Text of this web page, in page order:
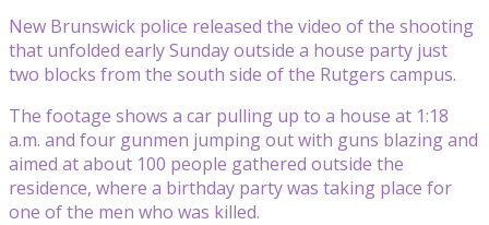
New Brunswick police released the video of the shooting
that unfolded early Sunday outside a house party just
two blocks from the south side of the Rutgers campus.
The footage shows a car pulling up to a house at 1:18
a.m. and four gunmen jumping out with guns blazing and
aimed at about 100 people gathered outside the
residence, where a birthday party was taking place for
one of the men who was killed.